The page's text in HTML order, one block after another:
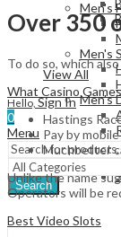
Men's
Men's
Men's
Men's
View All
Hello, Sign In
0
Menu
Search
Over 350
To do so, which
What Casino
Hastings
Pay by
Muchbetter
Unlike the name
Operators will be
Best Video Slots